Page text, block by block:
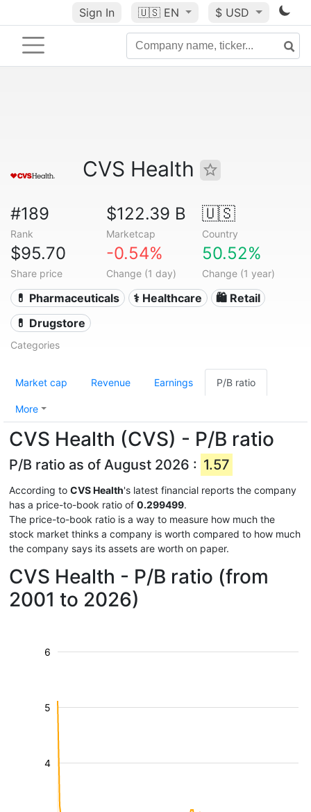
Sign In 🇺🇸 EN $ USD
CVS Health
#189
Rank
$122.39 B
Marketcap
🇺🇸
Country
$95.70
Share price
-0.54%
Change (1 day)
50.52%
Change (1 year)
💊 Pharmaceuticals ⚕️ Healthcare
🛍️ Retail
💊 Drugstore
Categories
Market cap Revenue Earnings P/B ratio
More
CVS Health (CVS) - P/B ratio
P/B ratio as of August 2026 : 1.57
According to CVS Health's latest financial reports the company
has a price-to-book ratio of 0.299499.
The price-to-book ratio is a way to measure how much the
stock market thinks a company is worth compared to how much
the company says its assets are worth on paper.
CVS Health - P/B ratio (from
2001 to 2026)
4
5
6